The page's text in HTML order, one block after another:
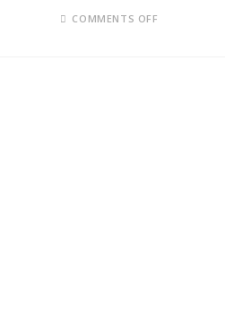
COMMENTS OFF